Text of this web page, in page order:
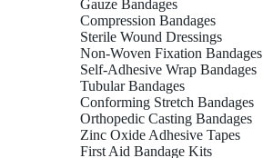
Gauze Bandages
Compression Bandages
Sterile Wound Dressings
Non-Woven Fixation Bandages
Self-Adhesive Wrap Bandages
Tubular Bandages
Conforming Stretch Bandages
Orthopedic Casting Bandages
Zinc Oxide Adhesive Tapes
First Aid Bandage Kits